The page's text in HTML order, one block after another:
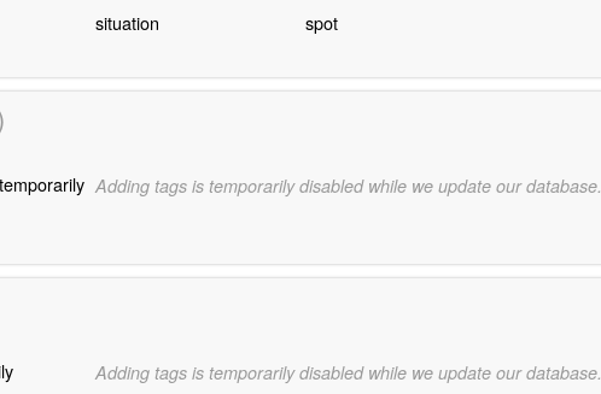
situation spot
Adding tags is temporarily disabled while we update our database.
Adding tags is temporarily disabled while we update our database.